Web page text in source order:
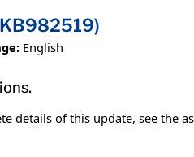
English
of this update, see the